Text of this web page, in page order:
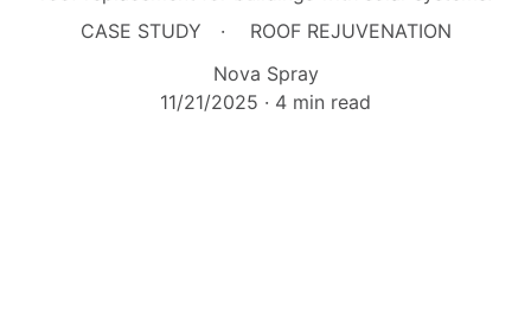
CASE STUDY
ROOF REJUVENATION
Nova Spray
11/21/2025
4 min read